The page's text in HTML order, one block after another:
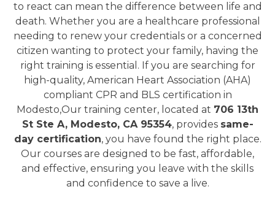
to react can mean the difference between life and
death. Whether you are a healthcare professional
needing to renew your credentials or a concerned
citizen wanting to protect your family, having the
right training is essential. If you are searching for
high-quality, American Heart Association (AHA)
compliant CPR and BLS certification in
Modesto,Our training center, located at 706 13th
St Ste A, Modesto, CA 95354, provides same-
day certification, you have found the right place.
Our courses are designed to be fast, affordable,
and effective, ensuring you leave with the skills
and confidence to save a live.